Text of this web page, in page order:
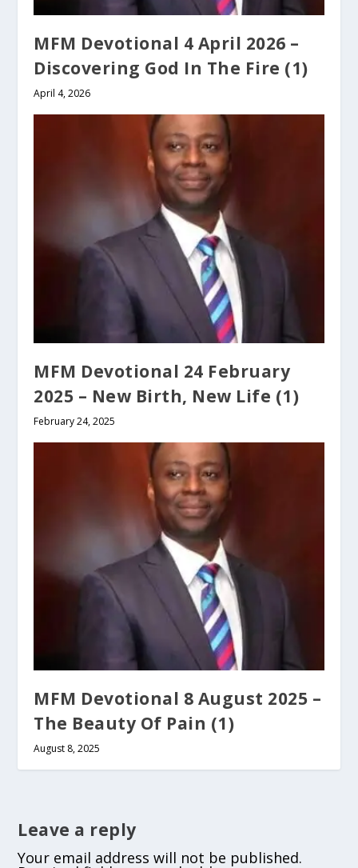
MFM Devotional 4 April 2026 –
Discovering God In The Fire (1)
April 4, 2026
MFM Devotional 24 February
2025 – New Birth, New Life (1)
February 24, 2025
MFM Devotional 8 August 2025 –
The Beauty Of Pain (1)
August 8, 2025
Leave a reply
Your email address will not be published.